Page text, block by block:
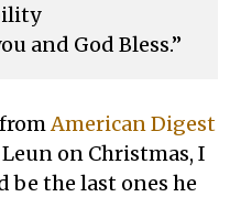
and God Bless.”
fromAmerican Digest
on Christmas, I
be the last ones he